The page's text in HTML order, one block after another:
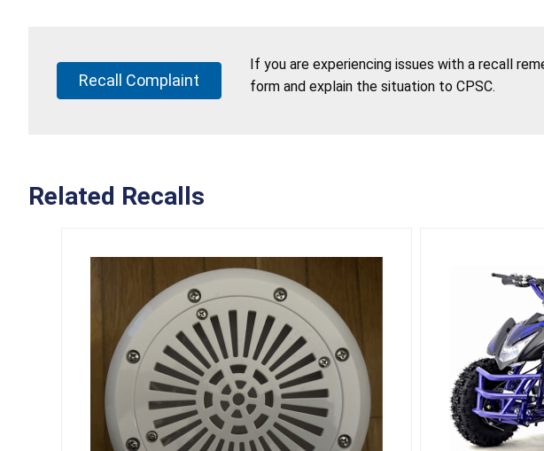
Recall Complaint
If you are experiencing issues with a recall
form and explain the situation to CPSC.
Related Recalls